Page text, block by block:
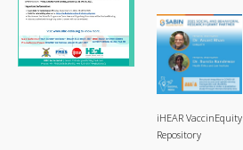
iHEAR VaccinEquity
Repository